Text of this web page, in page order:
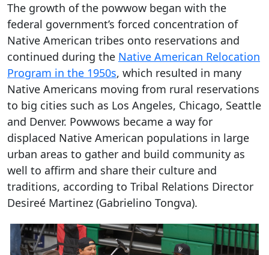
The growth of the powwow began with the
federal government’s forced concentration of
Native American tribes onto reservations and
continued during the Native American Relocation
Program in the 1950s, which resulted in many
Native Americans moving from rural reservations
to big cities such as Los Angeles, Chicago, Seattle
and Denver. Powwows became a way for
displaced Native American populations in large
urban areas to gather and build community as
well to affirm and share their culture and
traditions, according to Tribal Relations Director
Desireé Martinez (Gabrielino Tongva).